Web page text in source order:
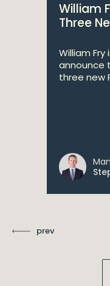
William
Three
William
announce
three new
prev